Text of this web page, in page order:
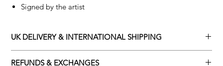
Signed by the artist
UK DELIVERY & INTERNATIONAL SHIPPING
REFUNDS & EXCHANGES